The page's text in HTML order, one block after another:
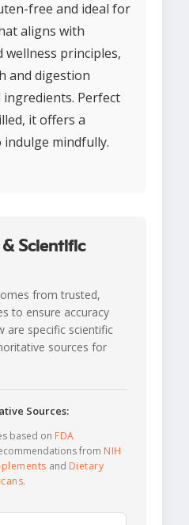
free and ideal for
aligns with
wellness principles,
and digestion
Perfect
it offers a
mindfully.
& Scientific
from trusted,
to ensure accuracy
are specific scientific
sources for
Sources:
based on FDA
from NIH
and Dietary
.